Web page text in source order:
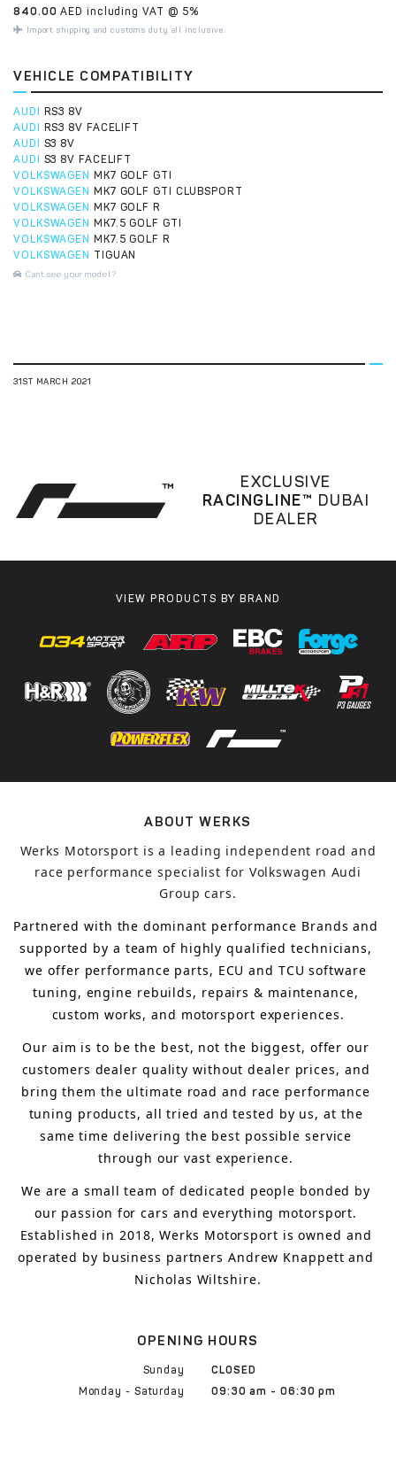
840.00 AED including VAT @ 5%
Import shipping and customs duty all inclusive.
VEHICLE COMPATIBILITY
AUDI
RS3 8V
AUDI
RS3 8V FACELIFT
AUDI
S3 8V
AUDI
S3 8V FACELIFT
VOLKSWAGEN MK7 GOLF GTI
VOLKSWAGEN MK7 GOLF GTI CLUBSPORT
VOLKSWAGEN MK7 GOLF R
VOLKSWAGEN MK7.5 GOLF GTI
VOLKSWAGEN MK7.5 GOLF R
VOLKSWAGEN TIGUAN
Cant see your model?
31ST MARCH 2021
EXCLUSIVE
RACINGLINE™ DUBAI
DEALER
VIEW PRODUCTS BY BRAND
ABOUT WERKS
Werks Motorsport is a leading independent road and
race performance specialist for Volkswagen Audi
Group cars.
Partnered with the dominant performance Brands and
supported by a team of highly qualified technicians,
we offer performance parts, ECU and TCU software
tuning, engine rebuilds, repairs & maintenance,
custom works, and motorsport experiences.
Our aim is to be the best, not the biggest, offer our
customers dealer quality without dealer prices, and
bring them the ultimate road and race performance
tuning products, all tried and tested by us, at the
same time delivering the best possible service
through our vast experience.
We are a small team of dedicated people bonded by
our passion for cars and everything motorsport.
Established in 2018, Werks Motorsport is owned and
operated by business partners Andrew Knappett and
Nicholas Wiltshire.
OPENING HOURS
Sunday
CLOSED
Monday - Saturday
09:30 am - 06:30 pm